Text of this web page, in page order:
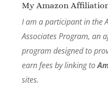
My Amazon
I am a participant in the
Associates Program, an
program designed to
earn fees by linking to
sites.